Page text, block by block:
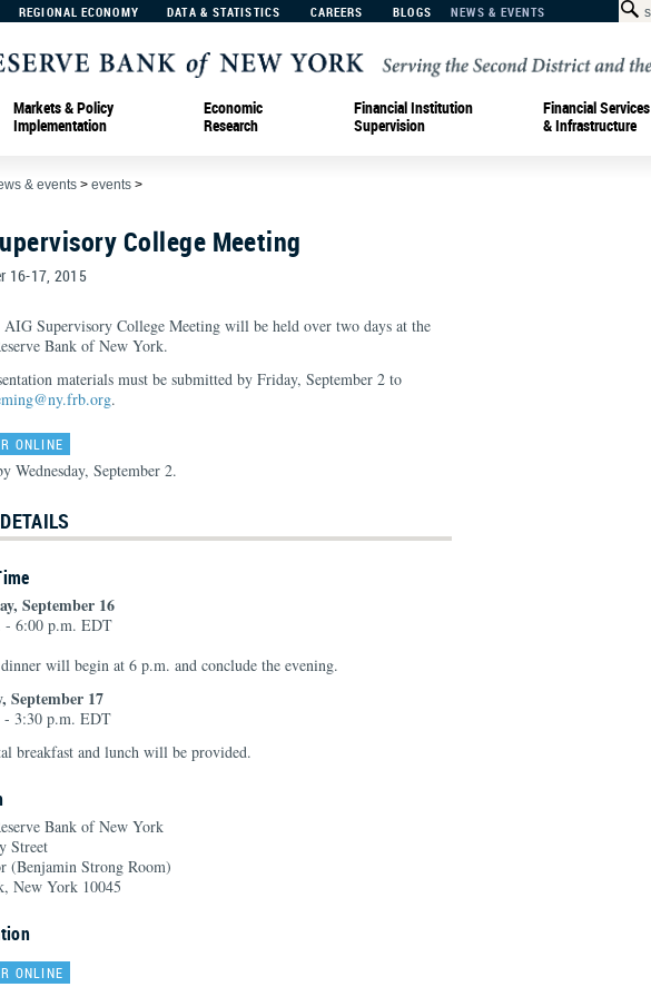
REGIONAL ECONOMY DATA & STATISTICS CAREERS BLOGS NEWS & EVENTS
Markets & Policy
Implementation
Economic
Research
Financial Institution
Supervision
Financial Services
& Infrastructure
& events > events >
College Meeting
16-17, 2015
AIG Supervisory College Meeting will be held over two days at the
Bank of New York.
materials must be submitted by Friday, September 2 to
.
ONLINE
Wednesday, September 2.
September 16
- 6:00 p.m. EDT
will begin at 6 p.m. and conclude the evening.
September 17
- 3:30 p.m. EDT
breakfast and lunch will be provided.
Bank of New York
Street
(Benjamin Strong Room)
New York 10045
ONLINE